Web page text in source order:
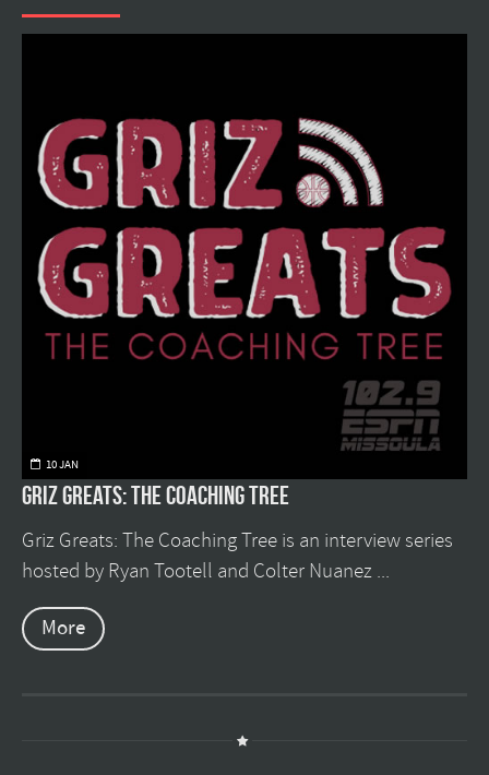
10 JAN
Griz Greats: The Coaching Tree
Griz Greats: The Coaching Tree is an interview series
hosted by Ryan Tootell and Colter Nuanez ...
More